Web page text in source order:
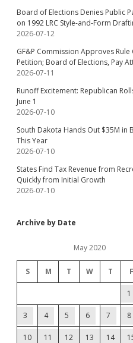
Board of Elections Denies Public
on 1992 LRC Style-and-Form
2026-07-12
GF&P Commission Approves
Petition; Board of Elections, Pay
2026-07-11
Runoff Excitement: Republican
June 1
2026-07-10
South Dakota Hands Out $35M in
This Year
2026-07-10
States Find Tax Revenue from
Quickly from Initial Growth
2026-07-10
Archive by Date
May 2020
S M T W T F
1
3 4 5 6 7 8
10 11 12 13 14